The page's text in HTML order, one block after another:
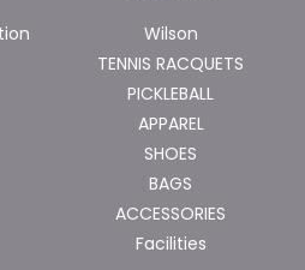
Wilson
TENNIS RACQUETS
PICKLEBALL
APPAREL
SHOES
BAGS
ACCESSORIES
Facilities